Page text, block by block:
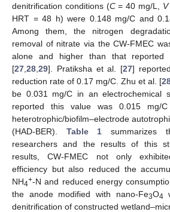
denitrification conditions (C= 40 mg/L, V
HRT = 48 h) were 0.148 mg/C and
Among them, the nitrogen
removal of nitrate via the CW-FMEC
alone and higher than that reported
[27 28 29]. Pratiksha et al. [27]
reduction rate of 0.17 mg/C. Zhu et al. [
be 0.031 mg/C in an electrochemical
reported this value was 0.015 mg/
heterotrophic/biofilm–electrode
(HAD-BER). Table 1 summarizes
researchers and the results of this
results, CW-FMEC not only
efficiency but also reduced the
NH4+-N and reduced energy
the anode modified with nano-Fe3O4
denitrification of constructed